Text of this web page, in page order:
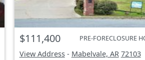
$111,400 PRE-FORECLOSURE
View Address- Mabelvale, AR 72103